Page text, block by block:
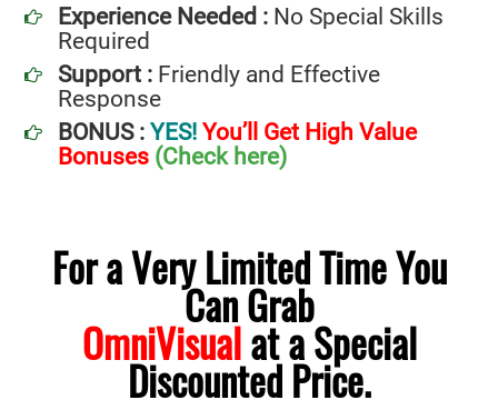
Experience Needed : No Special Skills
Required
Support : Friendly and Effective
Response
BONUS : YES! You’ll Get High Value
Bonuses (Check here)
For a Very Limited Time You
Can Grab
OmniVisualat a Special
Discounted Price.